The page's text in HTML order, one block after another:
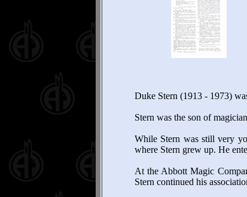
Duke Stern (1913 - 1973)
Stern was the son of
While Stern was still very
where Stern grew up. He
At the Abbott Magic
Stern continued his